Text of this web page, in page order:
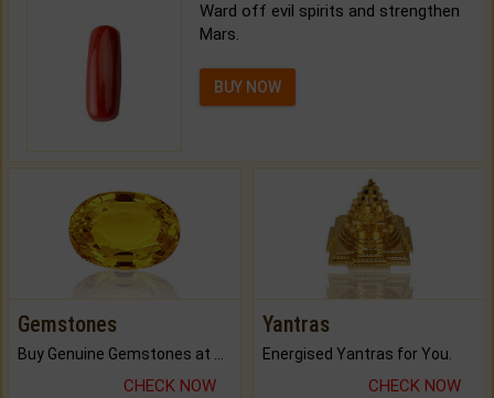
Ward off evil spirits and strengthen
Mars.
BUY NOW
Gemstones
Buy Genuine Gemstones at Best Prices.
CHECK NOW
Yantras
Energised Yantras for You.
CHECK NOW